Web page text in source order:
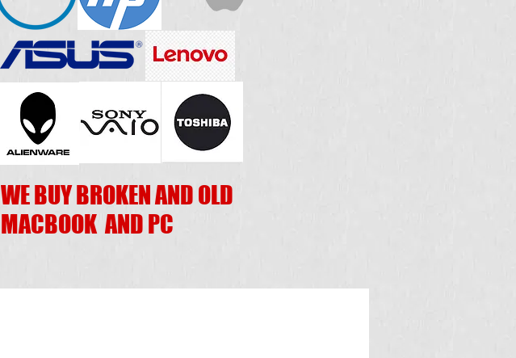
READ MORE
WE BUY BROKEN AND OLD
MACBOOK AND PC